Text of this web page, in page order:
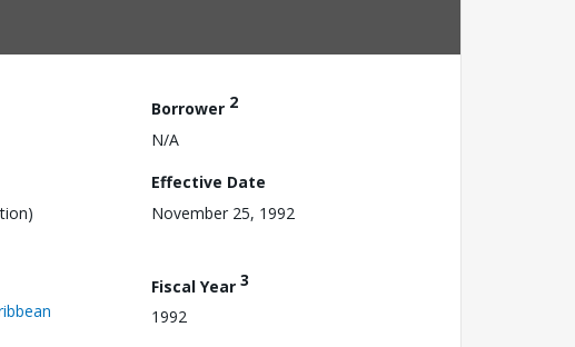
Borrower 2
N/A
Effective Date
November 25, 1992
Fiscal Year 3
1992